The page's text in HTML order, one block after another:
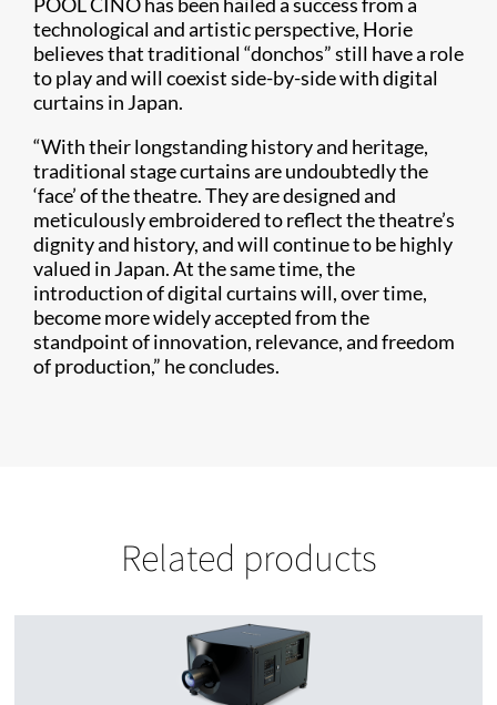
technological and artistic perspective, Horie
believes that traditional “donchos” still have a role
to play and will coexist side-by-side with digital
curtains in Japan.
“With their longstanding history and heritage,
traditional stage curtains are undoubtedly the
‘face’ of the theatre. They are designed and
meticulously embroidered to reflect the theatre’s
dignity and history, and will continue to be highly
valued in Japan. At the same time, the
introduction of digital curtains will, over time,
become more widely accepted from the
standpoint of innovation, relevance, and freedom
of production,” he concludes.
Related products